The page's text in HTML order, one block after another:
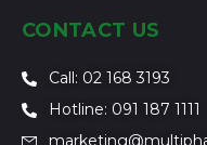
CONTACT US
Call: 02 168 3193
Hotline: 091 187 1111